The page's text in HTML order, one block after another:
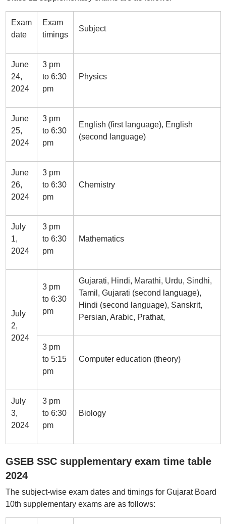
Exam
date
Exam
timings
Subject
June
24,
2024
3 pm
to 6:30
pm
Physics
June
25,
2024
3 pm
to 6:30
pm
English (first language), English
(second language)
June
26,
2024
3 pm
to 6:30
pm
Chemistry
July
1,
2024
3 pm
to 6:30
pm
Mathematics
July
2,
2024
3 pm
to 6:30
pm
Gujarati, Hindi, Marathi, Urdu, Sindhi,
Tamil, Gujarati (second language),
Hindi (second language), Sanskrit,
Persian, Arabic, Prathat,
3 pm
to 5:15
pm
Computer education (theory)
July
3,
2024
3 pm
to 6:30
pm
Biology
GSEB SSC supplementary exam time table
2024
The subject-wise exam dates and timings for Gujarat Board
10th supplementary exams are as follows: